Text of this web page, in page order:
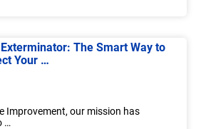
The Smart Way to
Your …
Improvement, our mission has
…